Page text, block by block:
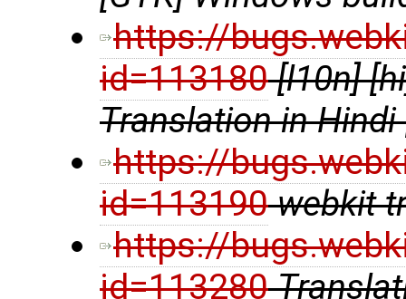
https://
id=113180 [l10n]
Translation in
https://
id=113190 webkit
https://
id=113280